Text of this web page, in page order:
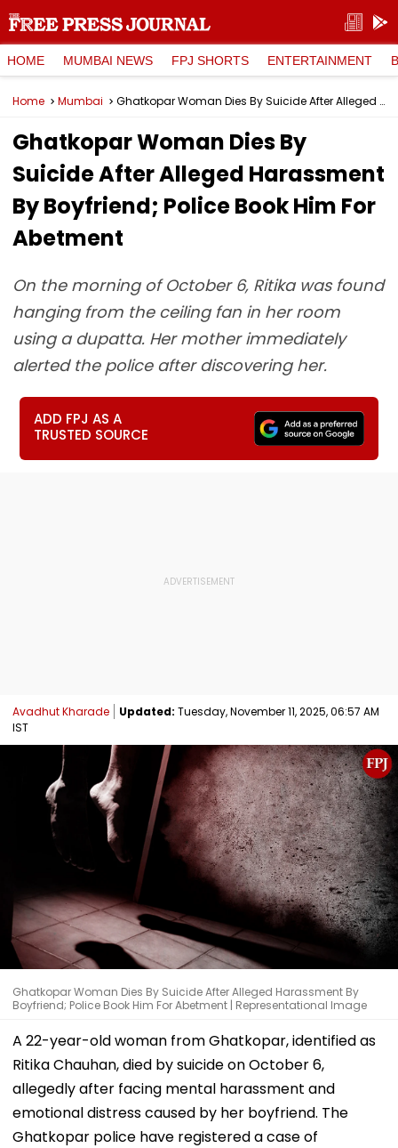
HOME MUMBAI NEWS FPJ SHORTS ENTERTAINMENT
Home Mumbai Ghatkopar Woman Dies By Suicide After Alleged Harassment By Boyfriend; Police Book Him For Abetment
Ghatkopar Woman Dies By
Suicide After Alleged Harassment
By Boyfriend; Police Book Him For
Abetment
On the morning of October 6, Ritika was found
hanging from the ceiling fan in her room
using a dupatta. Her mother immediately
alerted the police after discovering her.
ADD FPJ AS A
TRUSTED SOURCE
Avadhut Kharade Updated: Tuesday, November 11, 2025, 06:57 AM
IST
Ghatkopar Woman Dies By Suicide After Alleged Harassment By
Boyfriend; Police Book Him For Abetment | Representational Image
A 22-year-old woman from Ghatkopar, identified as
Ritika Chauhan, died by suicide on October 6,
allegedly after facing mental harassment and
emotional distress caused by her boyfriend. The
Ghatkopar police have registered a case of